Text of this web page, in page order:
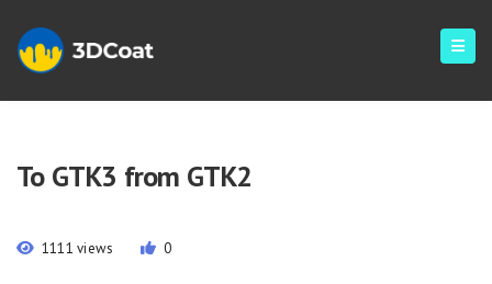
To GTK3 from GTK2
1111 views 0